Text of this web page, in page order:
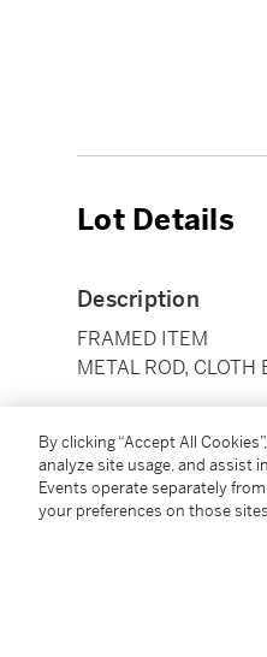
Lot Details
Description
FRAMED ITEM
METAL ROD, CLOTH
Condition Report
By clicking “Accept All
analyze site usage, and assist
Events operate separately
your preferences on those